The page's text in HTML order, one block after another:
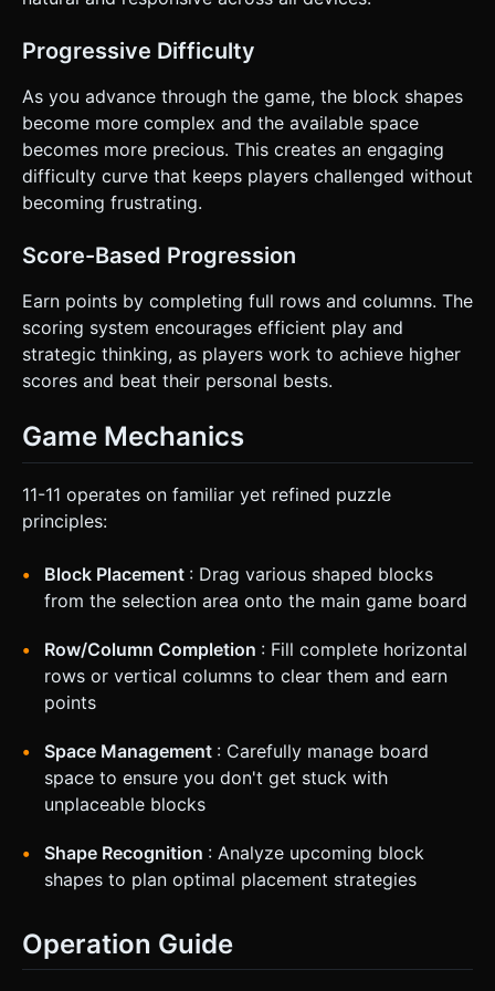
Progressive Difficulty
As you advance through the game, the block shapes
become more complex and the available space
becomes more precious. This creates an engaging
difficulty curve that keeps players challenged without
becoming frustrating.
Score-Based Progression
Earn points by completing full rows and columns. The
scoring system encourages efficient play and
strategic thinking, as players work to achieve higher
scores and beat their personal bests.
Game Mechanics
11-11 operates on familiar yet refined puzzle
principles:
Block Placement : Drag various shaped blocks
from the selection area onto the main game board
Row/Column Completion : Fill complete horizontal
rows or vertical columns to clear them and earn
points
Space Management : Carefully manage board
space to ensure you don't get stuck with
unplaceable blocks
Shape Recognition : Analyze upcoming block
shapes to plan optimal placement strategies
Operation Guide